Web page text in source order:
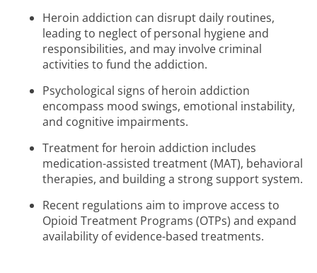
Heroin addiction can disrupt daily routines,
leading to neglect of personal hygiene and
responsibilities, and may involve criminal
activities to fund the addiction.
Psychological signs of heroin addiction
encompass mood swings, emotional instability,
and cognitive impairments.
Treatment for heroin addiction includes
medication-assisted treatment (MAT), behavioral
therapies, and building a strong support system.
Recent regulations aim to improve access to
Opioid Treatment Programs (OTPs) and expand
availability of evidence-based treatments.